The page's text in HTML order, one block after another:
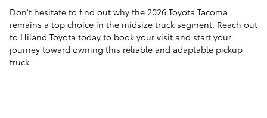
Don't hesitate to find out why the 2026 Toyota Tacoma
remains a top choice in the midsize truck segment. Reach out
to Hiland Toyota today to book your visit and start your
journey toward owning this reliable and adaptable pickup
truck.